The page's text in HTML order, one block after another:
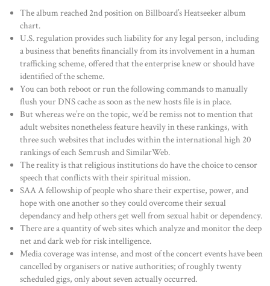
The album reached 2nd position on Billboard’s Heatseeker album
chart.
U.S. regulation provides such liability for any legal person, including
a business that benefits financially from its involvement in a human
trafficking scheme, offered that the enterprise knew or should have
identified of the scheme.
You can both reboot or run the following commands to manually
flush your DNS cache as soon as the new hosts file is in place.
But whereas we’re on the topic, we’d be remiss not to mention that
adult websites nonetheless feature heavily in these rankings, with
three such websites that includes within the international high 20
rankings of each Semrush and SimilarWeb.
The reality is that religious institutions do have the choice to censor
speech that conflicts with their spiritual mission.
SAA A fellowship of people who share their expertise, power, and
hope with one another so they could overcome their sexual
dependancy and help others get well from sexual habit or dependency.
There are a quantity of web sites which analyze and monitor the deep
net and dark web for risk intelligence.
Media coverage was intense, and most of the concert events have been
cancelled by organisers or native authorities; of roughly twenty
scheduled gigs, only about seven actually occurred.